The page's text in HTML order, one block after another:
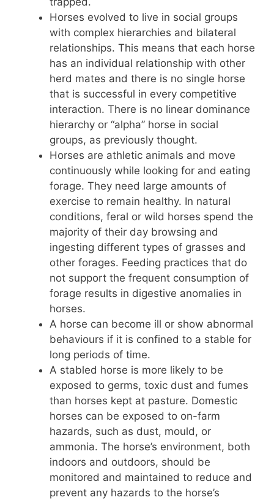
Horses evolved to live in social groups
with complex hierarchies and bilateral
relationships. This means that each horse
has an individual relationship with other
herd mates and there is no single horse
that is successful in every competitive
interaction. There is no linear dominance
hierarchy or “alpha” horse in social
groups, as previously thought.
Horses are athletic animals and move
continuously while looking for and eating
forage. They need large amounts of
exercise to remain healthy. In natural
conditions, feral or wild horses spend the
majority of their day browsing and
ingesting different types of grasses and
other forages. Feeding practices that do
not support the frequent consumption of
forage results in digestive anomalies in
horses.
A horse can become ill or show abnormal
behaviours if it is confined to a stable for
long periods of time.
A stabled horse is more likely to be
exposed to germs, toxic dust and fumes
than horses kept at pasture. Domestic
horses can be exposed to on-farm
hazards, such as dust, mould, or
ammonia. The horse’s environment, both
indoors and outdoors, should be
monitored and maintained to reduce and
prevent any hazards to the horse’s